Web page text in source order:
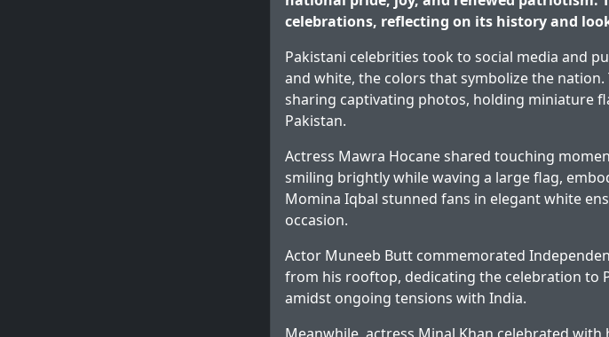
celebrations, reflecting on its history and
Pakistani celebrities took to social media and
and white, the colors that symbolize the
sharing captivating photos, holding miniature
Pakistan.
Actress Mawra Hocane shared touching
smiling brightly while waving a large flag,
Momina Iqbal stunned fans in elegant white
occasion.
Actor Muneeb Butt commemorated
from his rooftop, dedicating the celebration to
amidst ongoing tensions with India.